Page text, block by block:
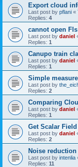
Export cloud
Last post by pflani «
Replies: 4
cannot open
Last post by daniel
Replies: 1
Canupo train
Last post by daniel
Replies: 1
Simple
Last post by
Replies: 2
Comparing
Last post by daniel
Replies: 1
Get Scalar
Last post by daniel
Replies: 2
Noise
Last post by intenlia
Replies: 11